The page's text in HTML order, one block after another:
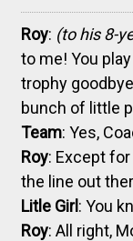
Roy: (to his 8-
to me! You
trophy
bunch of little
Team: Yes,
Roy: Except
the line out
Litle Girl: You
Roy: All right,